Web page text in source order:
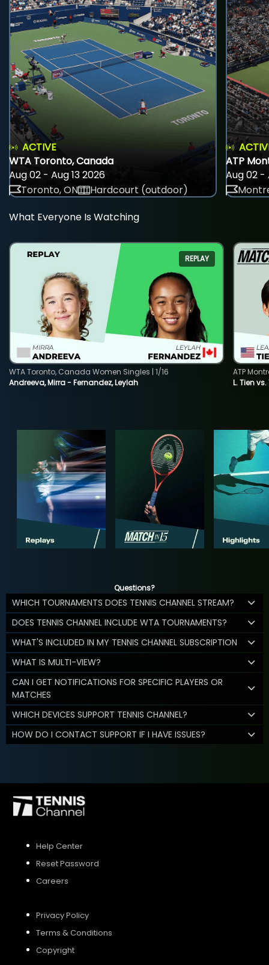
ACTIVE
WTA Toronto, Canada
Aug 02 - Aug 13 2026
Toronto, ON
Hardcourt (outdoor)
ATP
Aug 02 -
What Everyone Is Watching
REPLAY
Andreeva, Mirra - Fernandez, Leylah
WTA Toronto, Canada Women Singles | 1/16
L. Tien vs.
ATP
Questions?
WHICH TOURNAMENTS DOES TENNIS CHANNEL STREAM?
DOES TENNIS CHANNEL INCLUDE WTA TOURNAMENTS?
WHAT'S INCLUDED IN MY TENNIS CHANNEL SUBSCRIPTION
WHAT IS MULTI-VIEW?
CAN I GET NOTIFICATIONS FOR SPECIFIC PLAYERS OR
MATCHES
WHICH DEVICES SUPPORT TENNIS CHANNEL?
HOW DO I CONTACT SUPPORT IF I HAVE ISSUES?
Help Center
Reset Password
Careers
Privacy Policy
Terms & Conditions
Copyright